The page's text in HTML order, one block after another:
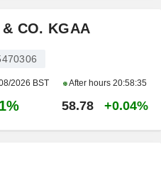
& CO. KGAA
2026 BST After hours 20:58:35
58.78 +0.04%